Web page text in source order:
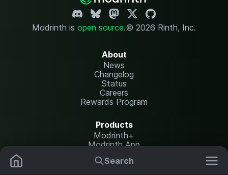
Search
Modrinth is open source.© 2026 Rinth, Inc.
About
News
Changelog
Status
Careers
Rewards Program
Products
Modrinth+
Modrinth App
Modrinth Hosting